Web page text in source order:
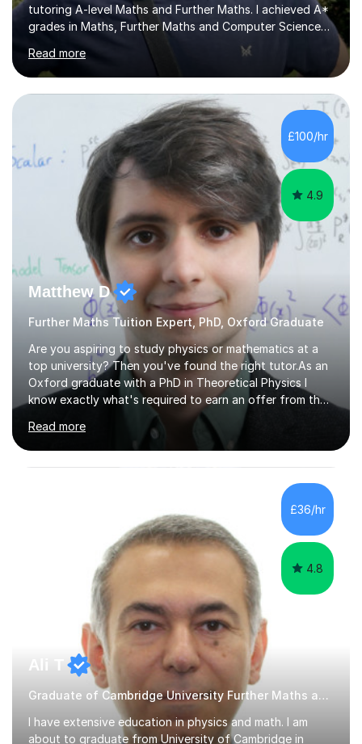
tutoring A-level Maths and Further Maths. I achieved A*
grades in Maths, Further Maths and Computer Science
at A level, as well as 9 grade 9s at GCSE. I also received
a Certificate of Distinction in Round 1 of the British
Mathematical Olympiad.Most of my tutoring has been
one-to-one, although I have also taught students in a
classroom setting. I have worked with students who
needed to rebuild their confidence, students pushing
for an A*, and students preparing for competitive
university applications. S...
Read more
£100/hr
4.9
Matthew D
Further Maths Tuition Expert, PhD, Oxford Graduate
Are you aspiring to study physics or mathematics at a
top university? Then you've found the right tutor.As an
Oxford graduate with a PhD in Theoretical Physics I
know exactly what's required to earn an offer from the
UK's top institutions.Employing a teaching style inspired
by the Oxford tutorial system, my sessions can help
develop your academic skills to the highest level.From
admissions tests to interviews, my sessions help prepare
you for all aspects of the admissions process to give
you the best possible chance of earning your dream
offer.Enquire now to secure sessions for ESAT/TMUA
Read more
£36/hr
4.8
Ali T
Graduate of Cambridge University Further Maths and Physics tutor
I have extensive education in physics and math. I am
about to graduate from University of Cambridge in